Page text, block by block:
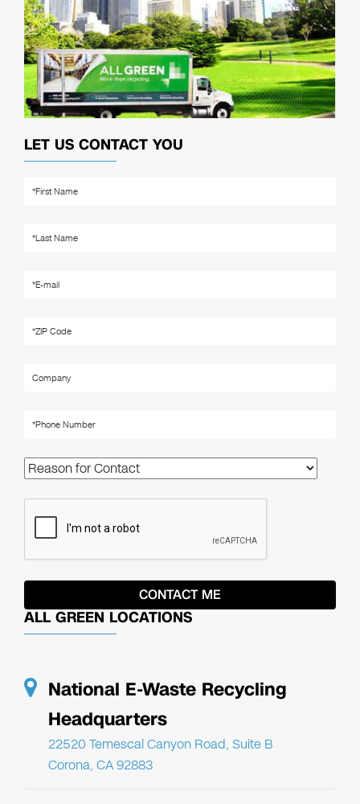
LET US CONTACT YOU
ALL GREEN LOCATIONS
National E-Waste Recycling
Headquarters
22520 Temescal Canyon Road, Suite B
Corona, CA 92883